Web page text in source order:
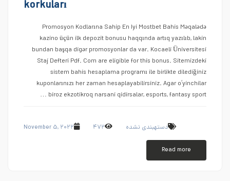
korkuları
Promosyon Kodlarına Sahip En Iyi Mostbet Bahis Məqalədə
kazino üçün ilk depozit bonusu haqqında artıq yazılıb, lakin
bundan başqa digər promosyonlar da var. Kocaeli Üniversitesi
Staj Defteri Pdf. Com are eligible for this bonus. Sitemizdeki
sistem bahis hesaplama programı ile birlikte dilediğiniz
kuponlarınızı her zaman hesaplayabilirsiniz. Agar o’yinchilar
biroz ekzotikroq narsani qidirsalar, esports, fantasy sport …
November ۵, ۲۰۲۲ ۴۷۲ دستهبندی نشده
Read more